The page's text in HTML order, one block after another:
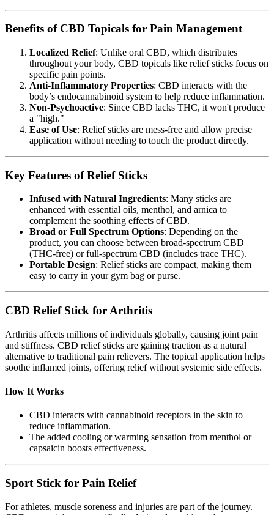
Benefits of CBD Topicals for Pain Management
Localized Relief: Unlike oral CBD, which distributes
throughout your body, CBD topicals like relief sticks focus on
specific pain points.
Anti-Inflammatory Properties: CBD interacts with the
body’s endocannabinoid system to help reduce inflammation.
Non-Psychoactive: Since CBD lacks THC, it won't produce
a "high."
Ease of Use: Relief sticks are mess-free and allow precise
application without needing to touch the product directly.
Key Features of Relief Sticks
Infused with Natural Ingredients: Many sticks are
enhanced with essential oils, menthol, and arnica to
complement the soothing effects of CBD.
Broad or Full Spectrum Options: Depending on the
product, you can choose between broad-spectrum CBD
(THC-free) or full-spectrum CBD (includes trace THC).
Portable Design: Relief sticks are compact, making them
easy to carry in your gym bag or purse.
CBD Relief Stick for Arthritis
Arthritis affects millions of individuals globally, causing joint pain
and stiffness. CBD relief sticks are gaining traction as a natural
alternative to traditional pain relievers. The topical application helps
soothe inflamed joints, offering relief without systemic side effects.
How It Works
CBD interacts with cannabinoid receptors in the skin to
reduce inflammation.
The added cooling or warming sensation from menthol or
capsaicin boosts effectiveness.
Sport Stick for Pain Relief
For athletes, muscle soreness and injuries are part of the journey.